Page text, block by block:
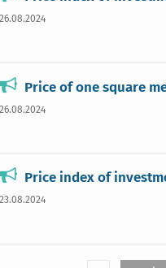
26.08.2024
Price of one square
26.08.2024
Price index of
23.08.2024